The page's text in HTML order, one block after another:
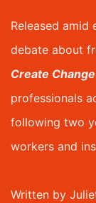
Released
debate about
Create Change
professionals
following two
workers and
Written by